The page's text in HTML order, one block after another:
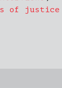
of justice